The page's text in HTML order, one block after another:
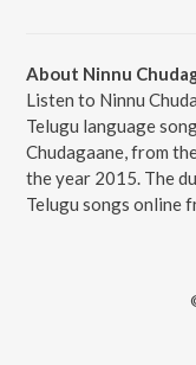
About Ninnu
Listen to Ninnu
Telugu language
Chudagaane, from
the year 2015. The
Telugu songs online